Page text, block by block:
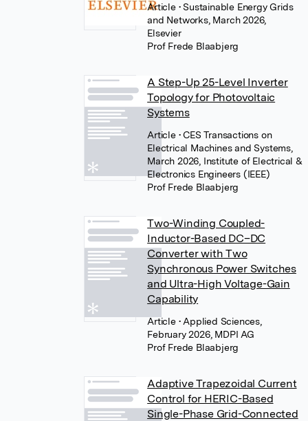
Article • Sustainable Energy Grids
and Networks, March 2026,
Elsevier
Prof Frede Blaabjerg
A Step-Up 25-Level Inverter
Topology for Photovoltaic
Systems
Article • CES Transactions on
Electrical Machines and Systems,
March 2026, Institute of Electrical &
Electronics Engineers (IEEE)
Prof Frede Blaabjerg
Two-Winding Coupled-
Inductor-Based DC–DC
Converter with Two
Synchronous Power Switches
and Ultra-High Voltage-Gain
Capability
Article • Applied Sciences,
February 2026, MDPI AG
Prof Frede Blaabjerg
Adaptive Trapezoidal Current
Control for HERIC-Based
Single-Phase Grid-Connected